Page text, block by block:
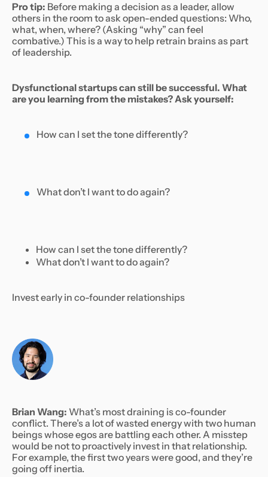
Pro tip: Before making a decision as a leader, allow
others in the room to ask open-ended questions: Who,
what, when, where? (Asking “why” can feel
combative.) This is a way to help retrain brains as part
of leadership.
Dysfunctional startups can still be successful. What
are you learning from the mistakes? Ask yourself:
How can I set the tone differently?
What don’t I want to do again?
How can I set the tone differently?
What don’t I want to do again?
Invest early in co-founder relationships
Brian Wang: What’s most draining is co-founder
conflict. There’s a lot of wasted energy with two human
beings whose egos are battling each other. A misstep
would be not to proactively invest in that relationship.
For example, the first two years were good, and they’re
going off inertia.